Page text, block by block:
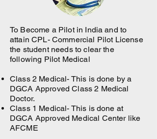
To Become a Pilot in India and to
attain CPL- Commercial Pilot License
the student needs to clear the
following Pilot Medical
Class 2 Medical- This is done by a
DGCA Approved Class 2 Medical
Doctor.
Class 1 Medical- This is done at
DGCA Approved Medical Center like
AFCME